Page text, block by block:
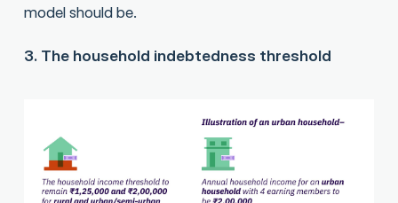
model should be.
3. The household indebtedness threshold